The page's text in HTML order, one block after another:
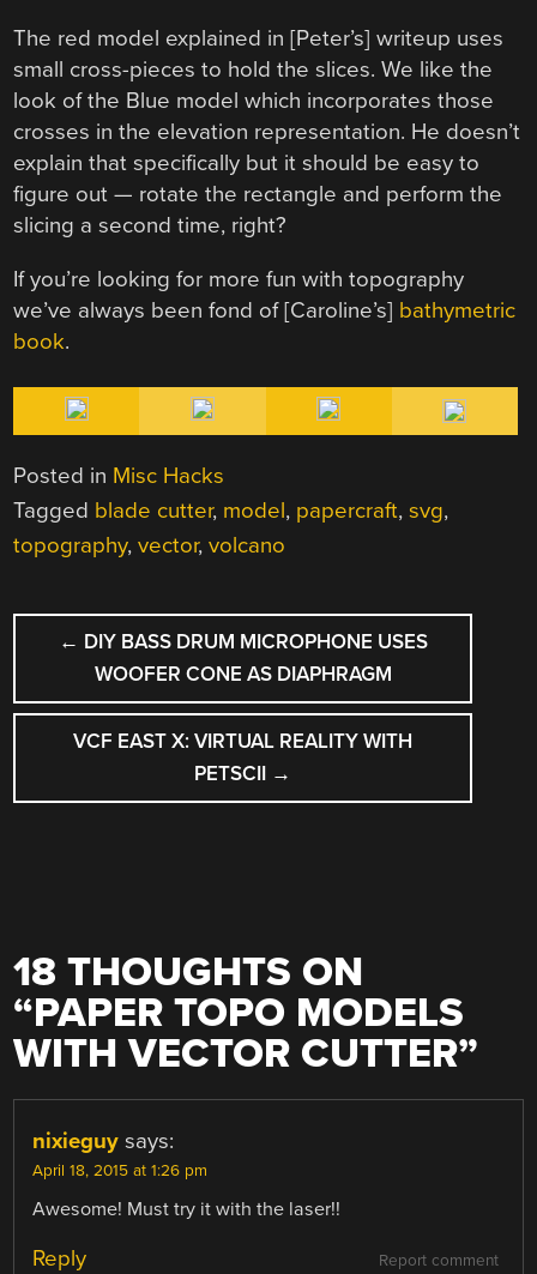
The red model explained in [Peter’s] writeup uses
small cross-pieces to hold the slices. We like the
look of the Blue model which incorporates those
crosses in the elevation representation. He doesn’t
explain that specifically but it should be easy to
figure out — rotate the rectangle and perform the
slicing a second time, right?
If you’re looking for more fun with topography
we’ve always been fond of [Caroline’s] bathymetric
book.
Posted in Misc Hacks
Tagged blade cutter, model, papercraft,svg,
topography,vector,volcano
POST
NAVIGATION
← DIY BASS DRUM MICROPHONE USES
WOOFER CONE AS DIAPHRAGM
VCF EAST X: VIRTUAL REALITY WITH
PETSCII →
18 THOUGHTS ON
“PAPER TOPO MODELS
WITH VECTOR CUTTER”
nixieguy says:
April 18, 2015 at 1:26 pm
Awesome! Must try it with the laser!!
Report comment
Reply